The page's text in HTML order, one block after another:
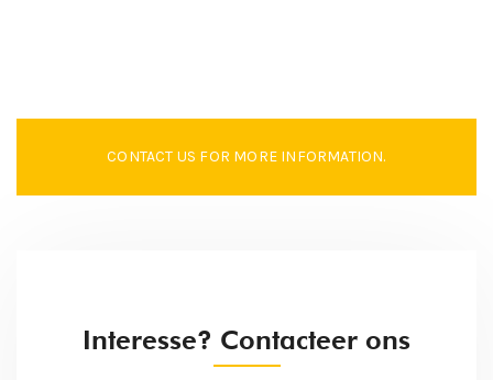
CONTACT US FOR MORE INFORMATION.
Interesse? Contacteer ons